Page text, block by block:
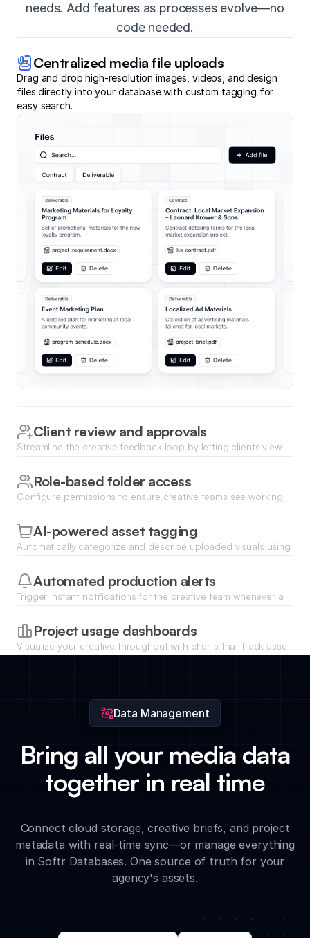
needs. Add features as processes evolve—no
code needed.
Centralized media file uploads
Drag and drop high-resolution images, videos, and design
files directly into your database with custom tagging for
easy search.
Client review and approvals
Streamline the creative feedback loop by letting clients view
via a secure portal.
Role-based folder access
Configure permissions to ensure creative teams see working
approved deliverables.
AI-powered asset tagging
Automatically categorize and describe uploaded visuals using
thousands of media files.
Automated production alerts
Trigger instant notifications for the creative team whenever a
shared folder.
Project usage dashboards
Visualize your creative throughput with charts that track asset
Data Management
Bring all your media data
together in real time
Connect cloud storage, creative briefs, and project
metadata with real-time sync—or manage everything
in Softr Databases. One source of truth for your
agency's assets.